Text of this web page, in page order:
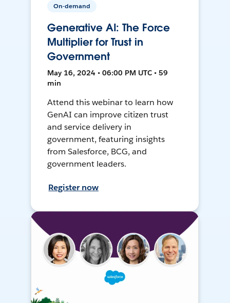
On-demand
Generative AI: The Force
Multiplier for Trust in
Government
May 16, 2024 • 06:00 PM UTC • 59
min
Attend this webinar to learn how
GenAI can improve citizen trust
and service delivery in
government, featuring insights
from Salesforce, BCG, and
government leaders.
Register now